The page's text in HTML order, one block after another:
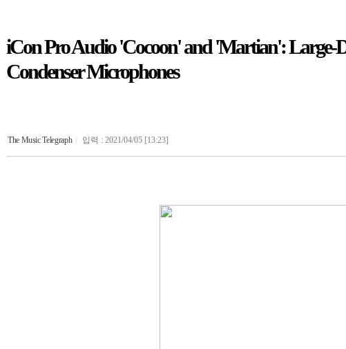
iCon Pro Audio 'Cocoon' and 'Martian': Large-
Condenser Microphones
The Music Telegraph | 입력 : 2021/04/05 [13:23]